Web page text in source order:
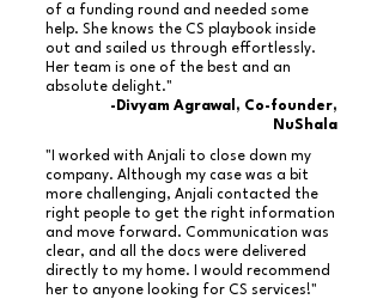
of a funding round and needed some
help. She knows the CS playbook inside
out and sailed us through effortlessly.
Her team is one of the best and an
absolute delight."
-Divyam Agrawal, Co-founder,
NuShala
"I worked with Anjali to close down my
company. Although my case was a bit
more challenging, Anjali contacted the
right people to get the right information
and move forward. Communication was
clear, and all the docs were delivered
directly to my home. I would recommend
her to anyone looking for CS services!"